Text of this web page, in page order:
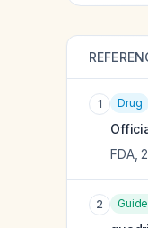
1 Drug
FDA,
2